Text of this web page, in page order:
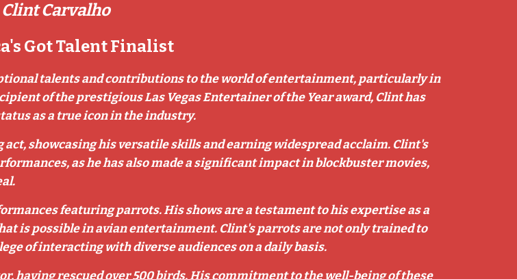
Clint Carvalho
Got Talent Finalist
talents and contributions to the world of entertainment, particularly in
of the prestigious Las Vegas Entertainer of the Year award, Clint has
as a true icon in the industry.
act, showcasing his versatile skills and earning widespread acclaim. Clint's
as he has also made a significant impact in blockbuster movies,
featuring parrots. His shows are a testament to his expertise as a
is possible in avian entertainment. Clint's parrots are not only trained to
of interacting with diverse audiences on a daily basis.
having rescued over 500 birds. His commitment to the well-being of these